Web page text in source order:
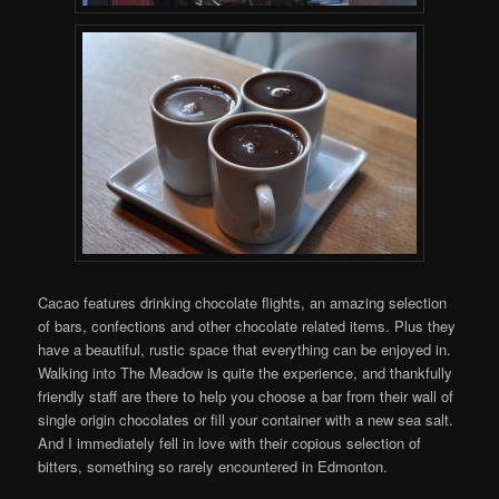
Cacao features drinking chocolate flights, an amazing selection
of bars, confections and other chocolate related items. Plus they
have a beautiful, rustic space that everything can be enjoyed in.
Walking into The Meadow is quite the experience, and thankfully
friendly staff are there to help you choose a bar from their wall of
single origin chocolates or fill your container with a new sea salt.
And I immediately fell in love with their copious selection of
bitters, something so rarely encountered in Edmonton.